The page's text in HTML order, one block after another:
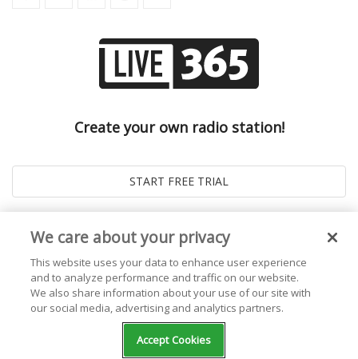
Create your own radio station!
Live365 Blog. All right Reserved. Powered by
We care about your privacy
This website uses your data to enhance user experience
and to analyze performance and traffic on our website.
We also share information about your use of our site with
our social media, advertising and analytics partners.
Accept Cookies